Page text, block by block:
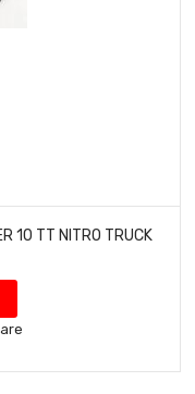
10 TT NITRO TRUCK